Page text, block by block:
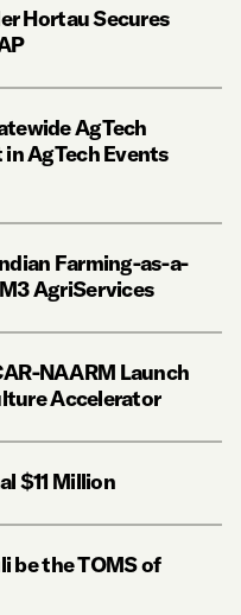
Hortau Secures
AgTech
AgTech Events
Farming-as-a-
AgriServices
NAARM Launch
Accelerator
$11 Million
be the TOMS of